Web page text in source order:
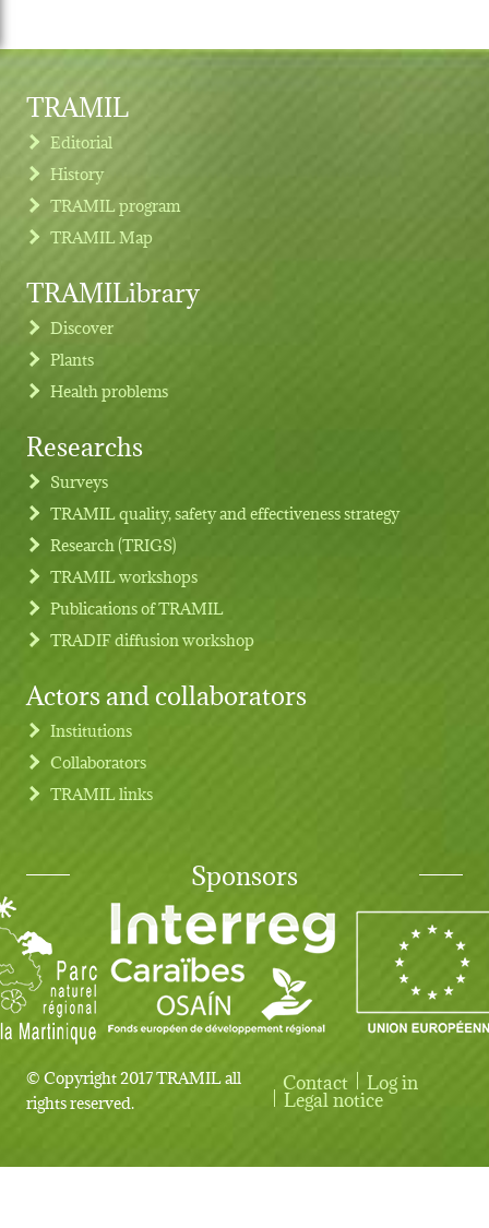
Footer menu
TRAMIL
Editorial
History
TRAMIL program
TRAMIL Map
TRAMILibrary
Discover
Plants
Health problems
Researchs
Surveys
TRAMIL quality, safety and effectiveness strategy
Research (TRIGS)
TRAMIL workshops
Publications of TRAMIL
TRADIF diffusion workshop
Actors and collaborators
Institutions
Collaborators
TRAMIL links
Sponsors
© Copyright 2017 TRAMIL all
rights reserved.
User account menu
Contact Log in
Legal notice